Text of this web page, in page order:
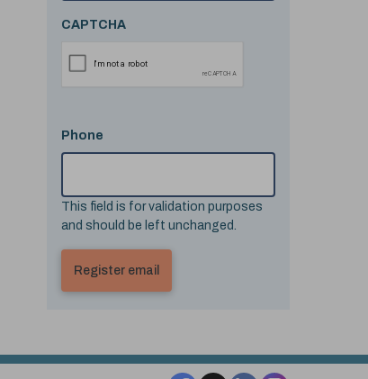
CAPTCHA
Phone
This field is for validation purposes
and should be left unchanged.